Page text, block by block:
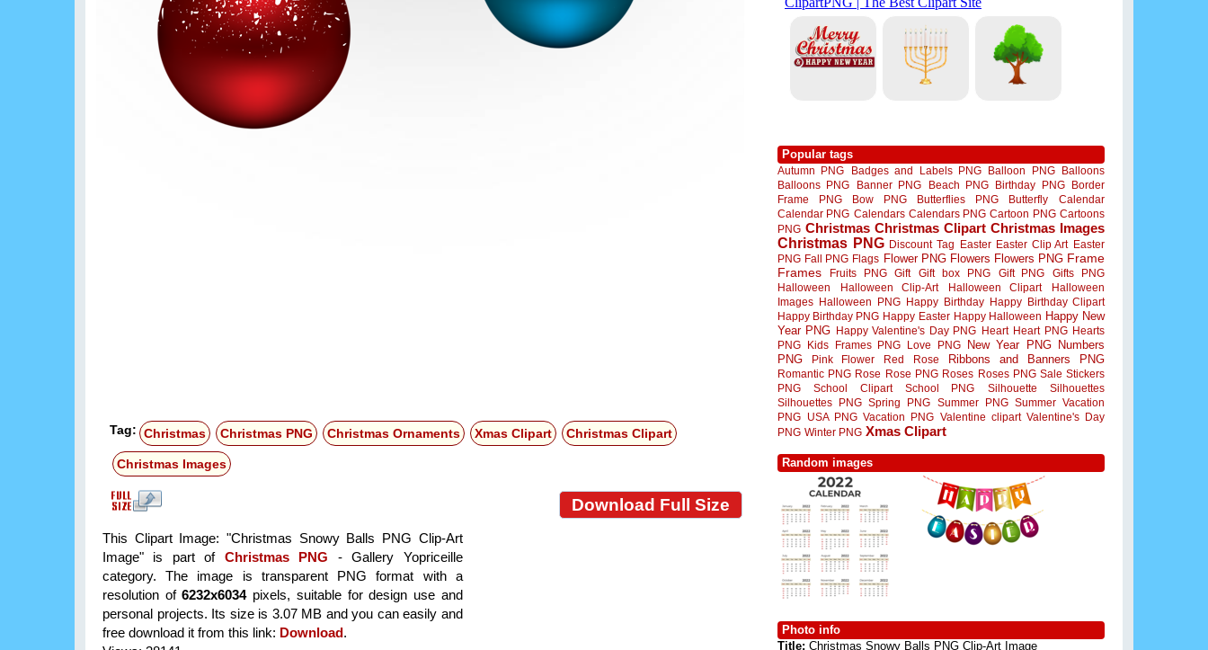
Tag: Christmas Christmas PNG Christmas Ornaments Xmas Clipart Christmas Clipart
Christmas Images
Download Full Size
This Clipart Image: "Christmas Snowy Balls PNG Clip-Art
Image" is part of Christmas PNG
- Gallery Yopriceille
category. The image is transparent PNG format with a
resolution of6232x6034pixels, suitable for design use and
personal projects. Its size is 3.07 MB and you can easily and
free download it from this link: Download.
Popular tags
Autumn PNG Badges and Labels PNG Balloon PNG
Balloons
Balloons PNG
Banner PNG Beach PNG Birthday PNG
Border
Frame PNG
Bow PNG Butterflies PNG Butterfly
Calendar
Calendar PNG Calendars Calendars PNG Cartoon PNG Cartoons
PNG Christmas Christmas Clipart Christmas Images
Christmas PNG Discount Tag Easter Easter Clip Art Easter
PNG Fall PNG Flags Flower PNG Flowers Flowers PNG Frame
Frames
Fruits PNG Gift Gift box PNG Gift PNG
Gifts PNG
Halloween
Halloween Clip-Art Halloween Clipart
Halloween
Images Halloween PNG Happy Birthday Happy Birthday Clipart
Happy Birthday PNG Happy Easter Happy Halloween Happy New
Year PNG Happy Valentine's Day PNG Heart Heart PNG Hearts
PNG
Kids Frames PNG Love PNG New Year PNG
Numbers
PNG
Pink Flower Red Rose Ribbons and Banners PNG
Romantic PNG Rose Rose PNG Roses Roses PNG Sale Stickers
PNG
School Clipart School PNG Silhouette
Silhouettes
Silhouettes PNG Spring PNG Summer PNG Summer Vacation
PNG
USA PNG Vacation PNG Valentine clipart Valentine's Day
PNG Winter PNG Xmas Clipart
Random images
Photo info
Title: Christmas Snowy Balls PNG Clip-Art Image